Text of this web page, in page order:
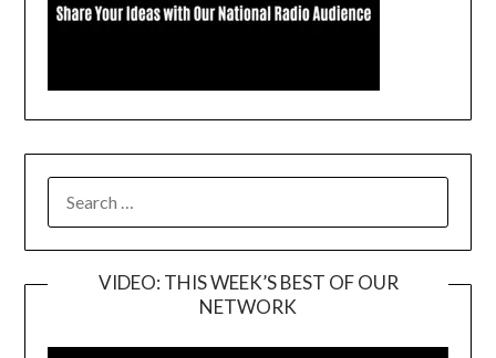
FOR:
VIDEO: THIS WEEK’S BEST OF OUR
NETWORK
Player